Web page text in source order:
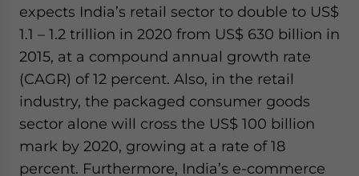
expects India’s retail sector to double to US$
1.1 – 1.2 trillion in 2020 from US$ 630 billion in
2015, at a compound annual growth rate
(CAGR) of 12 percent. Also, in the retail
industry, the packaged consumer goods
sector alone will cross the US$ 100 billion
mark by 2020, growing at a rate of 18
percent. Furthermore, India’s e-commerce